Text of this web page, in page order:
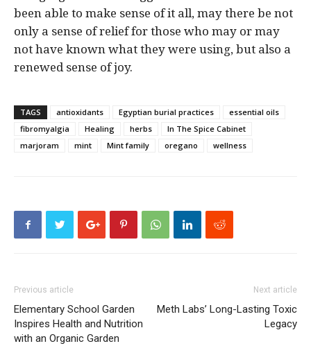
been able to make sense of it all, may there be not
only a sense of relief for those who may or may
not have known what they were using, but also a
renewed sense of joy.
TAGS antioxidants Egyptian burial practices
essential oils
fibromyalgia
Healing herbs
In The Spice Cabinet
marjoram
mint Mint family oregano wellness
Previous article
Elementary School Garden
Inspires Health and Nutrition
with an Organic Garden
Next article
Meth Labs’ Long-Lasting Toxic
Legacy